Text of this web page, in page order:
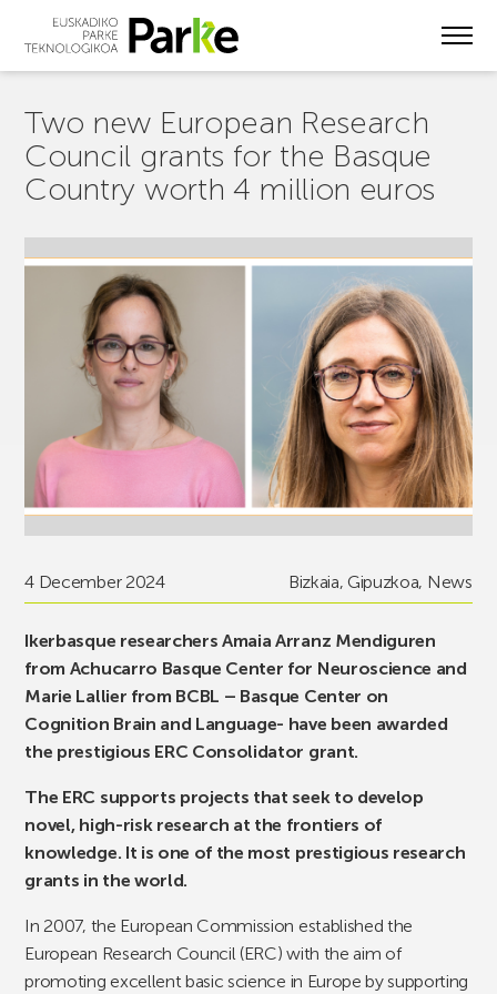
Two new European Research
Council grants for the Basque
Country worth 4 million euros
4 December 2024 Bizkaia,Gipuzkoa, News
Ikerbasque researchers Amaia Arranz Mendiguren
from Achucarro Basque Center for Neuroscience and
Marie Lallier from BCBL – Basque Center on
Cognition Brain and Language- have been awarded
the prestigious ERC Consolidator grant.
The ERC supports projects that seek to develop
novel, high-risk research at the frontiers of
knowledge. It is one of the most prestigious research
grants in the world.
In 2007, the European Commission established the
European Research Council (ERC) with the aim of
promoting excellent basic science in Europe by supporting